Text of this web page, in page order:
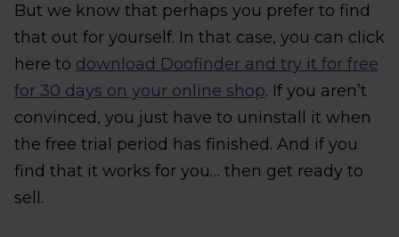
But we know that perhaps you prefer to find
that out for yourself. In that case, you can click
here to download Doofinder and try it for free
for 30 days on your online shop. If you aren’t
convinced, you just have to uninstall it when
the free trial period has finished. And if you
find that it works for you… then get ready to
sell.